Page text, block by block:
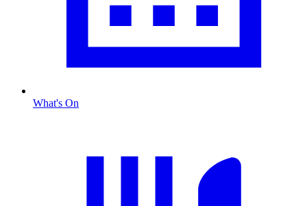
What's On